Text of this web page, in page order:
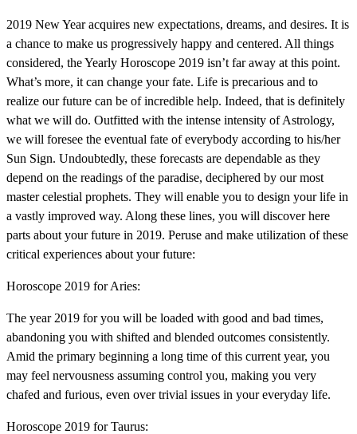
2019 New Year acquires new expectations, dreams, and desires. It is
a chance to make us progressively happy and centered. All things
considered, the Yearly Horoscope 2019 isn’t far away at this point.
What’s more, it can change your fate. Life is precarious and to
realize our future can be of incredible help. Indeed, that is definitely
what we will do. Outfitted with the intense intensity of Astrology,
we will foresee the eventual fate of everybody according to his/her
Sun Sign. Undoubtedly, these forecasts are dependable as they
depend on the readings of the paradise, deciphered by our most
master celestial prophets. They will enable you to design your life in
a vastly improved way. Along these lines, you will discover here
parts about your future in 2019. Peruse and make utilization of these
critical experiences about your future:
Horoscope 2019 for Aries:
The year 2019 for you will be loaded with good and bad times,
abandoning you with shifted and blended outcomes consistently.
Amid the primary beginning a long time of this current year, you
may feel nervousness assuming control you, making you very
chafed and furious, even over trivial issues in your everyday life.
Horoscope 2019 for Taurus: